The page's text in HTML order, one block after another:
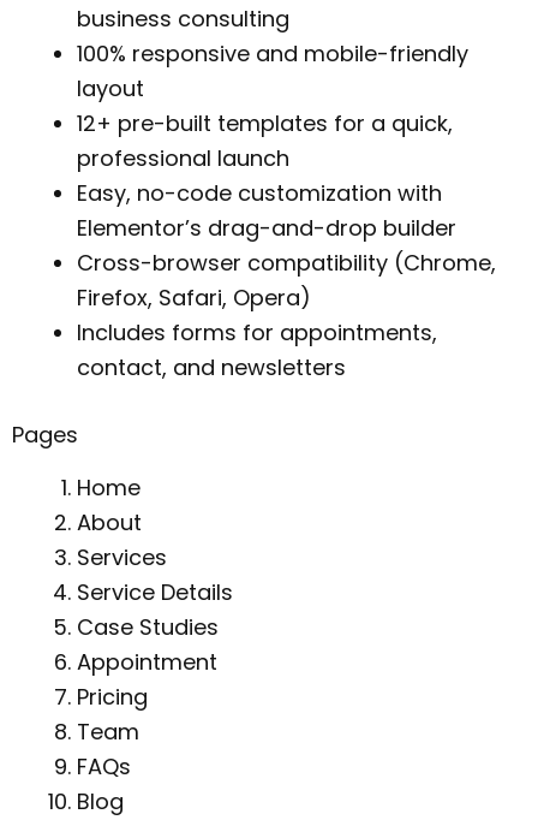
business consulting
100% responsive and mobile-friendly
layout
12+ pre-built templates for a quick,
professional launch
Easy, no-code customization with
Elementor’s drag-and-drop builder
Cross-browser compatibility (Chrome,
Firefox, Safari, Opera)
Includes forms for appointments,
contact, and newsletters
Pages
Home
About
Services
Service Details
Case Studies
Appointment
Pricing
Team
FAQs
Blog